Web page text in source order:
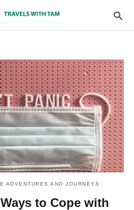
ADVENTURES AND JOURNEYS
to Cope with